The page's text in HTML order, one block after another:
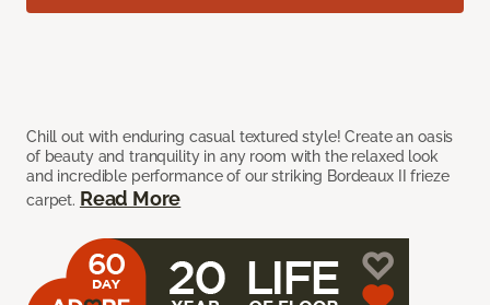
Chill out with enduring casual textured style! Create an oasis
of beauty and tranquility in any room with the relaxed look
and incredible performance of our striking Bordeaux II frieze
carpet. Read More